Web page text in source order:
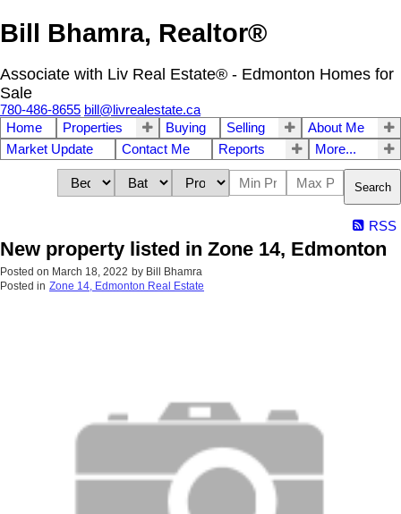
Bill Bhamra, Realtor®
Associate with Liv Real Estate® - Edmonton Homes for
Sale
780-486-8655 bill@livrealestate.ca
Home
Properties Buying Selling
About Me
Market Update
Contact Me Reports More...
Search
RSS
New property listed in Zone 14, Edmonton
Posted on March 18, 2022 by Bill Bhamra
Posted in Zone 14, Edmonton Real Estate